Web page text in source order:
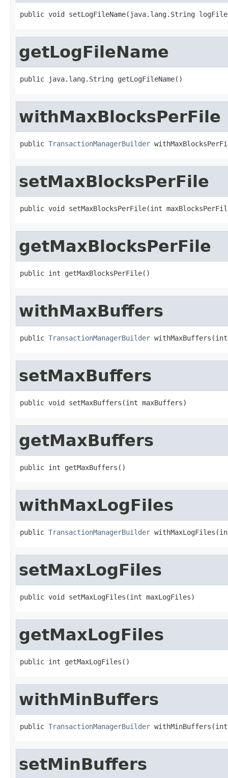
public void setLogFileName(java.lang.String
getLogFileName
public java.lang.String getLogFileName()
withMaxBlocksPerFile
public TransactionManagerBuilder
setMaxBlocksPerFile
public void setMaxBlocksPerFile(int
getMaxBlocksPerFile
public int getMaxBlocksPerFile()
withMaxBuffers
public TransactionManagerBuilder withMaxBuffers(int
setMaxBuffers
public void setMaxBuffers(int maxBuffers)
getMaxBuffers
public int getMaxBuffers()
withMaxLogFiles
public TransactionManagerBuilder
setMaxLogFiles
public void setMaxLogFiles(int maxLogFiles)
getMaxLogFiles
public int getMaxLogFiles()
withMinBuffers
public TransactionManagerBuilder withMinBuffers(int
setMinBuffers